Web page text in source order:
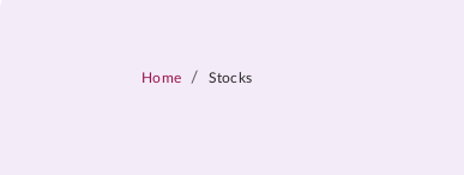
Home / Stocks